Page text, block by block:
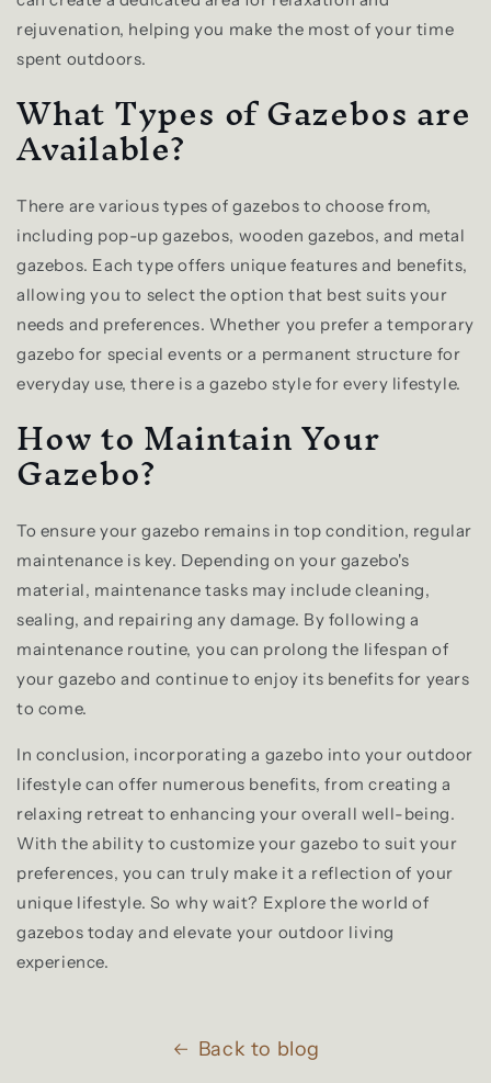
rejuvenation, helping you make the most of your time
spent outdoors.
What Types of Gazebos are
Available?
There are various types of gazebos to choose from,
including pop-up gazebos, wooden gazebos, and metal
gazebos. Each type offers unique features and benefits,
allowing you to select the option that best suits your
needs and preferences. Whether you prefer a temporary
gazebo for special events or a permanent structure for
everyday use, there is a gazebo style for every lifestyle.
How to Maintain Your
Gazebo?
To ensure your gazebo remains in top condition, regular
maintenance is key. Depending on your gazebo's
material, maintenance tasks may include cleaning,
sealing, and repairing any damage. By following a
maintenance routine, you can prolong the lifespan of
your gazebo and continue to enjoy its benefits for years
to come.
In conclusion, incorporating a gazebo into your outdoor
lifestyle can offer numerous benefits, from creating a
relaxing retreat to enhancing your overall well-being.
With the ability to customize your gazebo to suit your
preferences, you can truly make it a reflection of your
unique lifestyle. So why wait? Explore the world of
gazebos today and elevate your outdoor living
experience.
Back to blog